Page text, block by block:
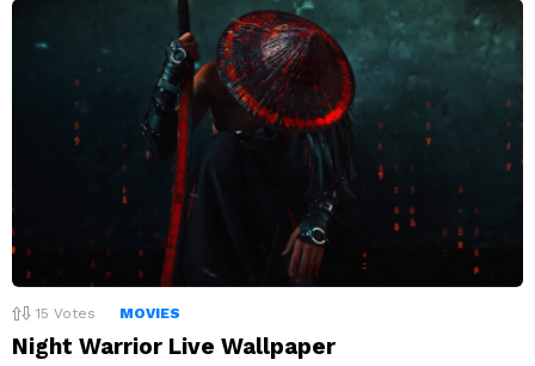
15 Votes MOVIES
Night Warrior Live Wallpaper